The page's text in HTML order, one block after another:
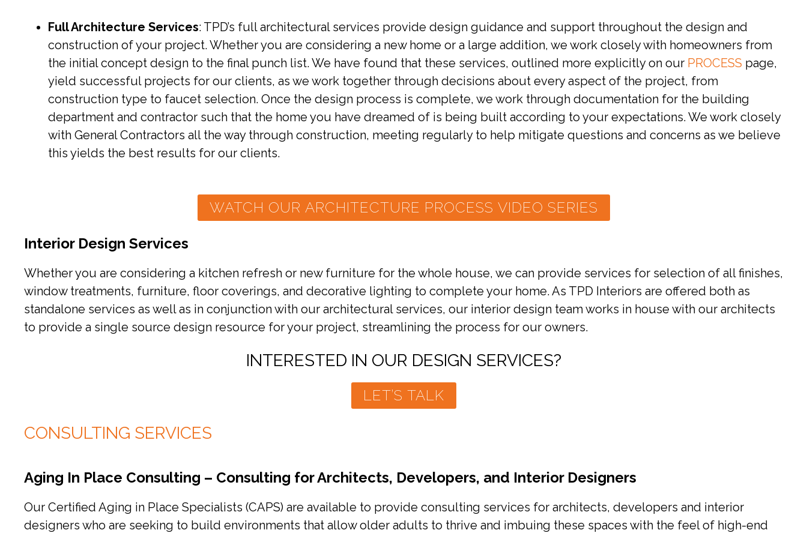
Full Architecture Services: TPD’s full architectural services provide design guidance and support throughout the design and
construction of your project. Whether you are considering a new home or a large addition, we work closely with homeowners from
the initial concept design to the final punch list. We have found that these services, outlined more explicitly on our PROCESS page,
yield successful projects for our clients, as we work together through decisions about every aspect of the project, from
construction type to faucet selection. Once the design process is complete, we work through documentation for the building
department and contractor such that the home you have dreamed of is being built according to your expectations. We work closely
with General Contractors all the way through construction, meeting regularly to help mitigate questions and concerns as we believe
this yields the best results for our clients.
WATCH OUR ARCHITECTURE PROCESS VIDEO SERIES
Interior Design Services
Whether you are considering a kitchen refresh or new furniture for the whole house, we can provide services for selection of all finishes,
window treatments, furniture, floor coverings, and decorative lighting to complete your home. As TPD Interiors are offered both as
standalone services as well as in conjunction with our architectural services, our interior design team works in house with our architects
to provide a single source design resource for your project, streamlining the process for our owners.
INTERESTED IN OUR DESIGN SERVICES?
LET’S TALK
CONSULTING SERVICES
Aging In Place Consulting – Consulting for Architects, Developers, and Interior Designers
Our Certified Aging in Place Specialists (CAPS) are available to provide consulting services for architects, developers and interior
designers who are seeking to build environments that allow older adults to thrive and imbuing these spaces with the feel of high-end